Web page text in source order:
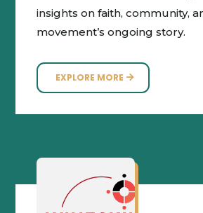
insights on faith, community,
movement’s ongoing story.
EXPLORE MORE